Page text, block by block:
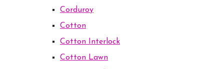
Corduroy
Cotton
Cotton Interlock
Cotton Lawn